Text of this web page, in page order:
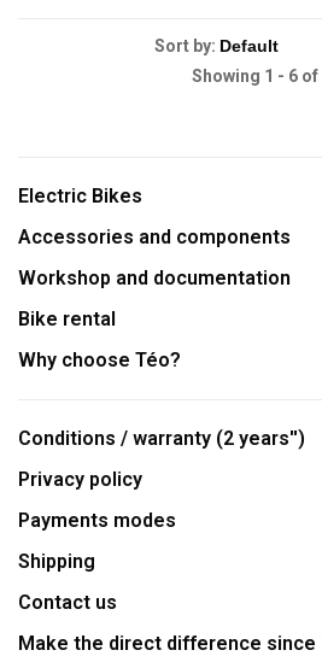
Sort by:
Showing 1 - 6 of
Electric Bikes
Accessories and components
Workshop and documentation
Bike rental
Why choose Téo?
Conditions / warranty (2 years'')
Privacy policy
Payments modes
Shipping
Contact us
Make the direct difference since